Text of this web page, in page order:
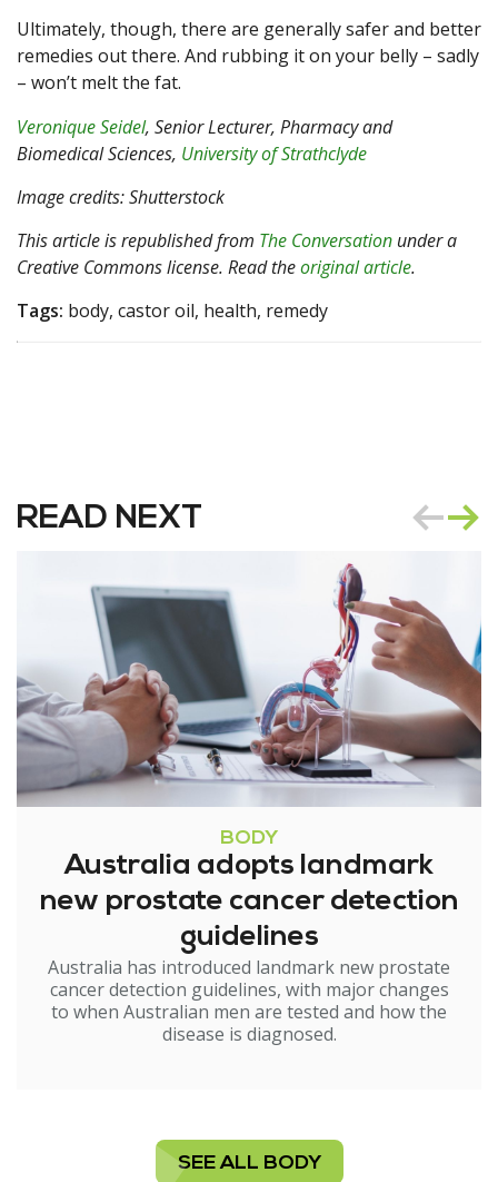
Ultimately, though, there are generally safer and better
remedies out there. And rubbing it on your belly – sadly
– won’t melt the fat.
Veronique Seidel, Senior Lecturer, Pharmacy and
Biomedical Sciences, University of Strathclyde
Image credits: Shutterstock
This article is republished from The Conversation under a
Creative Commons license. Read theoriginal article.
Tags: body, castor oil, health, remedy
READ NEXT
BODY
Australia adopts landmark
new prostate cancer detection
guidelines
Australia has introduced landmark new prostate
cancer detection guidelines, with major changes
to when Australian men are tested and how the
disease is diagnosed.
SEE ALL BODY